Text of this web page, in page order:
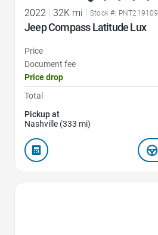
2022 32K mi Stock #: PNT219109
Jeep Compass Latitude Lux
Price
Document fee
Price drop
Total
Pickup at
Nashville (333 mi)